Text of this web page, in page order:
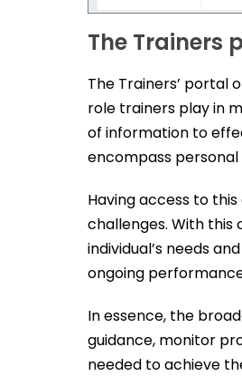
The Trainers
The Trainers’
role trainers play in
of information to
encompass
Having access to
challenges. With
individual’s needs
ongoing
In essence, the
guidance, monitor
needed to achieve